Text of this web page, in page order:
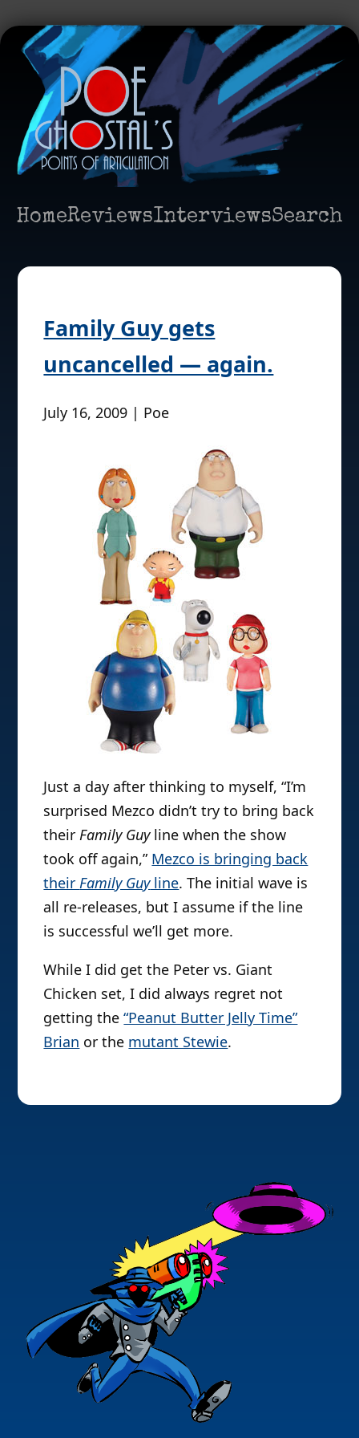
HomeReviewsInterviewsSearch
Family Guy gets
uncancelled — again.
July 16, 2009 | Poe
Just a day after thinking to myself, “I’m
surprised Mezco didn’t try to bring back
their Family Guyline when the show
took off again,” Mezco is bringing back
their Family Guyline. The initial wave is
all re-releases, but I assume if the line
is successful we’ll get more.
While I did get the Peter vs. Giant
Chicken set, I did always regret not
getting the“Peanut Butter Jelly Time”
Brian or the mutant Stewie.